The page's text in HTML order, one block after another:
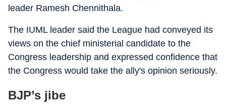
leader Ramesh Chennithala.
The IUML leader said the League had conveyed its
views on the chief ministerial candidate to the
Congress leadership and expressed confidence that
the Congress would take the ally's opinion seriously.
BJP’s jibe